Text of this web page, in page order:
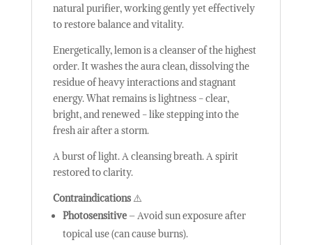
natural purifier, working gently yet effectively
to restore balance and vitality.
Energetically, lemon is a cleanser of the highest
order. It washes the aura clean, dissolving the
residue of heavy interactions and stagnant
energy. What remains is lightness - clear,
bright, and renewed - like stepping into the
fresh air after a storm.
A burst of light. A cleansing breath. A spirit
restored to clarity.
Contraindications⚠️
Photosensitive– Avoid sun exposure after
topical use (can cause burns).